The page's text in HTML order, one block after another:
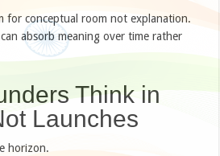
for conceptual room not explanation.
absorb meaning over time rather
Think in
Launches
horizon.